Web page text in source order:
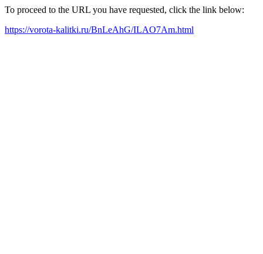
To proceed to the URL you have requested, click the link below:
https://vorota-kalitki.ru/BnLeAhG/ILAO7Am.html